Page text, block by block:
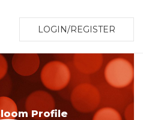
LOGIN/REGISTER
Profile